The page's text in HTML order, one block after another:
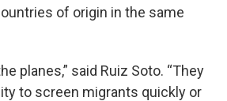
of origin in the same
planes,” said Ruiz Soto. “They
to screen migrants quickly or